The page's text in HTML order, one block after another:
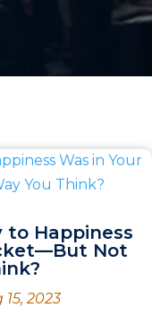
Happiness
Not
15, 2023